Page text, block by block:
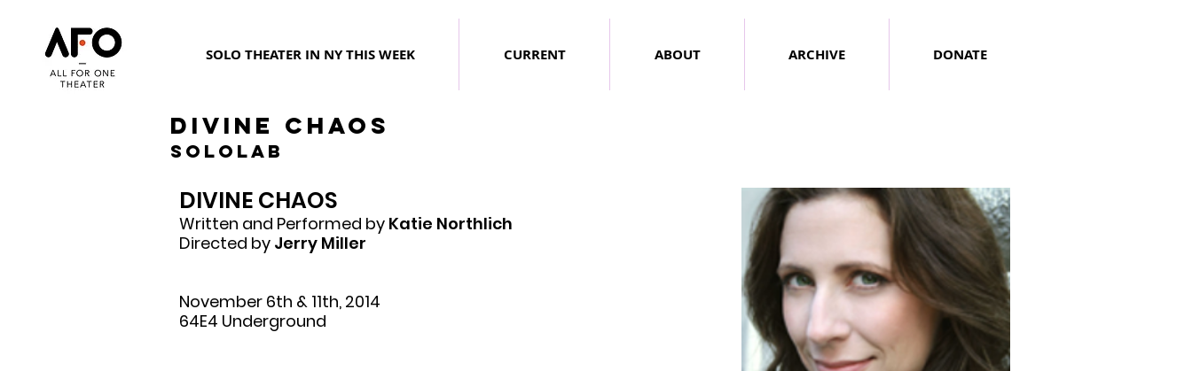
SOLO THEATER IN NY THIS WEEK CURRENT ABOUT ARCHIVE DONATE
DIVINE CHAOS
SoloLab
DIVINE CHAOS
Written and Performed by Katie Northlich
Directed by Jerry Miller
November 6th & 11th, 2014
64E4 Underground